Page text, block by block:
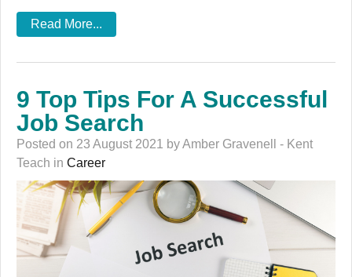
Read More...
9 Top Tips For A Successful
Job Search
Posted on 23 August 2021 by Amber Gravenell - Kent
Teach in Career